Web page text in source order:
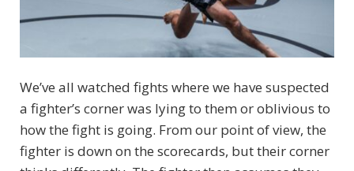
We’ve all watched fights where we have suspected
a fighter’s corner was lying to them or oblivious to
how the fight is going. From our point of view, the
fighter is down on the scorecards, but their corner